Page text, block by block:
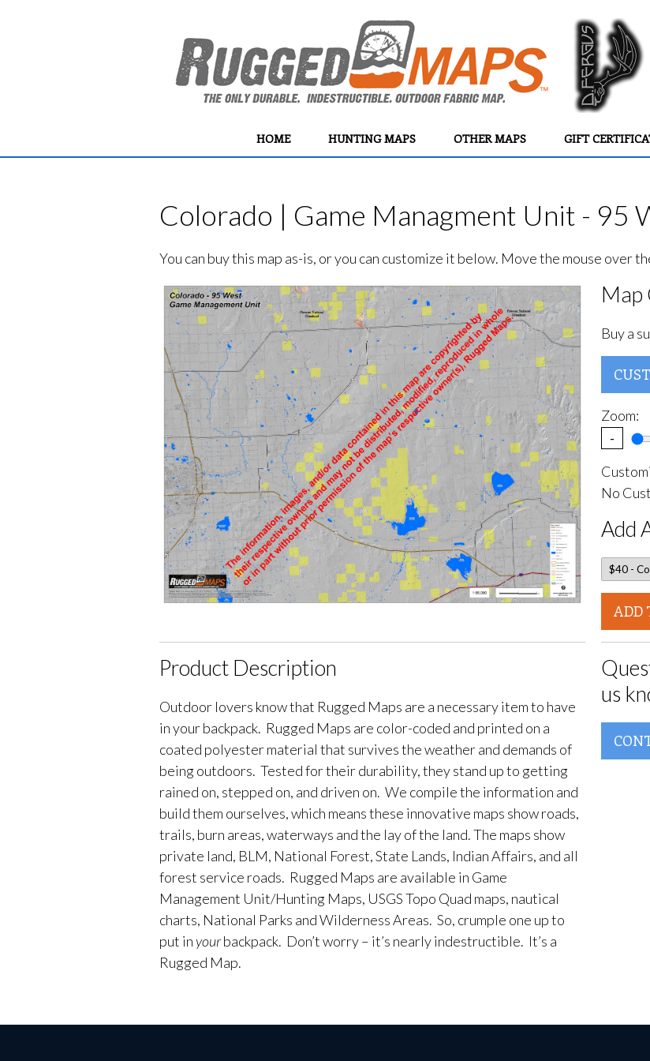
HOME HUNTING MAPS OTHER MAPS GIFT
Colorado | Game Managment Unit - 95
You can buy this map as-is, or you can customize it below. Move the mouse over
Map
Buy a
Zoom:
-
No
Add
ADD
Product Description
Outdoor lovers know that Rugged Maps are a necessary item to have
in your backpack. Rugged Maps are color-coded and printed on a
coated polyester material that survives the weather and demands of
being outdoors. Tested for their durability, they stand up to getting
rained on, stepped on, and driven on. We compile the information and
build them ourselves, which means these innovative maps show roads,
trails, burn areas, waterways and the lay of the land. The maps show
private land, BLM, National Forest, State Lands, Indian Affairs, and all
forest service roads. Rugged Maps are available in Game
Management Unit/Hunting Maps, USGS Topo Quad maps, nautical
charts, National Parks and Wilderness Areas. So, crumple one up to
put in yourbackpack. Don’t worry – it’s nearly indestructible. It’s a
Rugged Map.
us